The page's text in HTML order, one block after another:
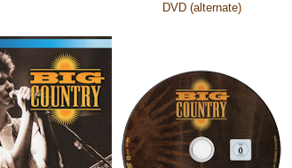
DVD (alternate)